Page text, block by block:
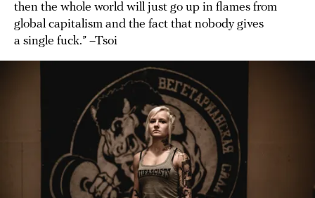
then the whole world will just go up in flames from
global capitalism and the fact that nobody gives
a single fuck.” –Tsoi